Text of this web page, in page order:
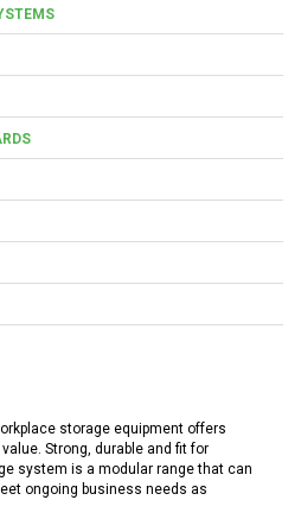
storage equipment offers
Strong, durable and fit for
system is a modular range that can
ongoing business needs as